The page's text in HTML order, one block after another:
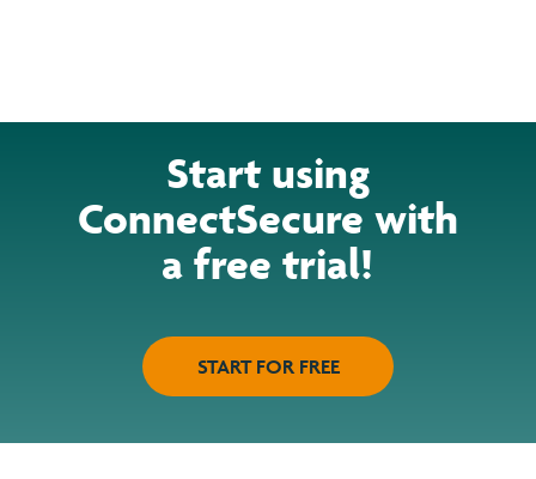
Start using
ConnectSecure with
a free trial!
START FOR FREE